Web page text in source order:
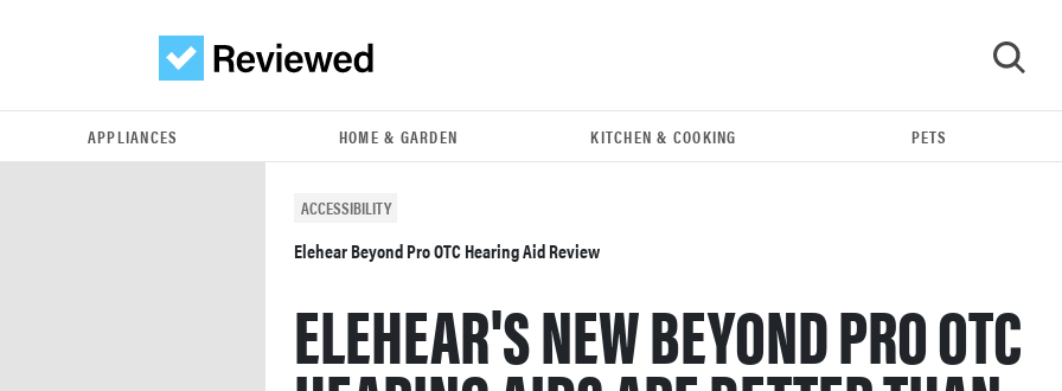
APPLIANCES HOME & GARDEN KITCHEN & COOKING PETS
ACCESSIBILITY
Elehear Beyond Pro OTC Hearing Aid Review
ELEHEAR'S NEW BEYOND PRO OTC